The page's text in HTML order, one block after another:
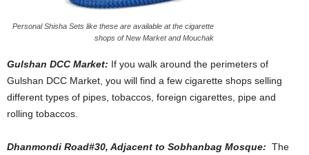
Personal Shisha Sets like these are available at the cigarette
shops of New Market and Mouchak
Gulshan DCC Market: If you walk around the perimeters of
Gulshan DCC Market, you will find a few cigarette shops selling
different types of pipes, tobaccos, foreign cigarettes, pipe and
rolling tobaccos.
Dhanmondi Road#30, Adjacent to Sobhanbag Mosque: The